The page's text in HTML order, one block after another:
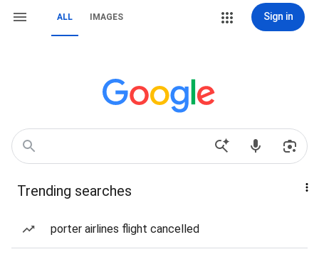
ALL IMAGES Sign in
Trending searches
porter airlines flight cancelled